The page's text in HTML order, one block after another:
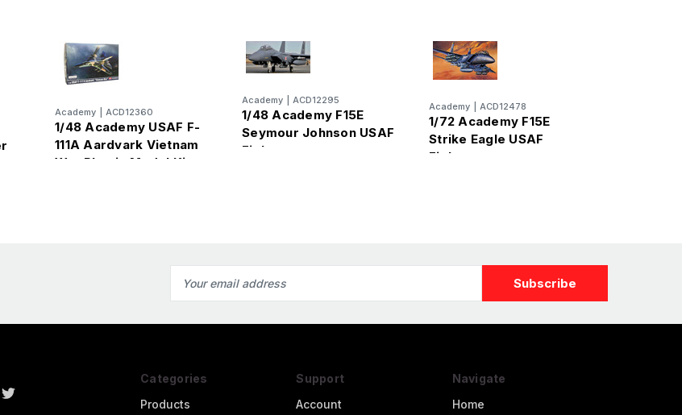
Academy ACD12360
1/48 Academy USAF F-
111A Aardvark Vietnam
War Plastic Model Kit
Academy ACD12295
1/48 Academy F15E
Seymour Johnson USAF
Fighter
Academy ACD12478
1/72 Academy F15E
Strike Eagle USAF
Fighter
Address
Categories
Products
Support
Account
Navigate
Home